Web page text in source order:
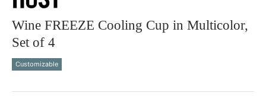
Wine FREEZE Cooling Cup in Multicolor,
Set of 4
Qty
Customizable